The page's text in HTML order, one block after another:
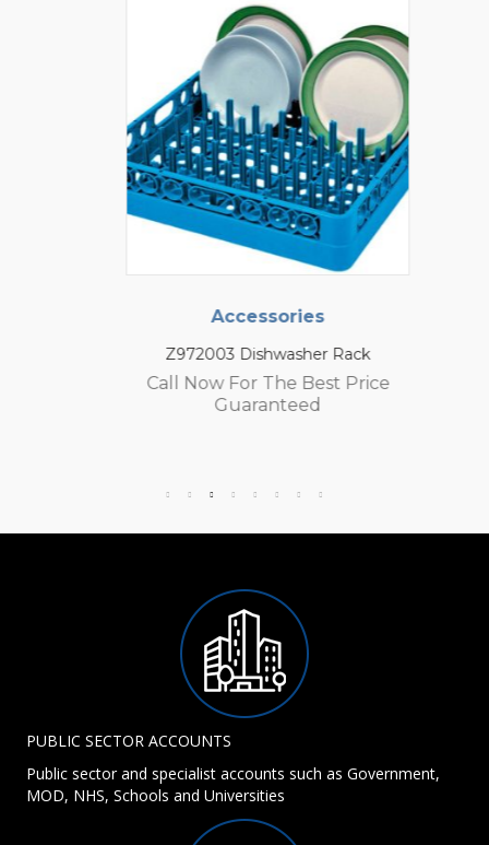
Accessories
Z972003 Dishwasher Rack
Call Now For The Best Price
Guaranteed
PUBLIC SECTOR ACCOUNTS
Public sector and specialist accounts such as Government,
MOD, NHS, Schools and Universities